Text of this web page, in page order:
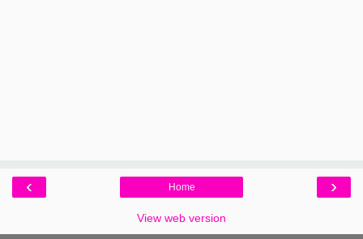
‹ ›
Home
View web version